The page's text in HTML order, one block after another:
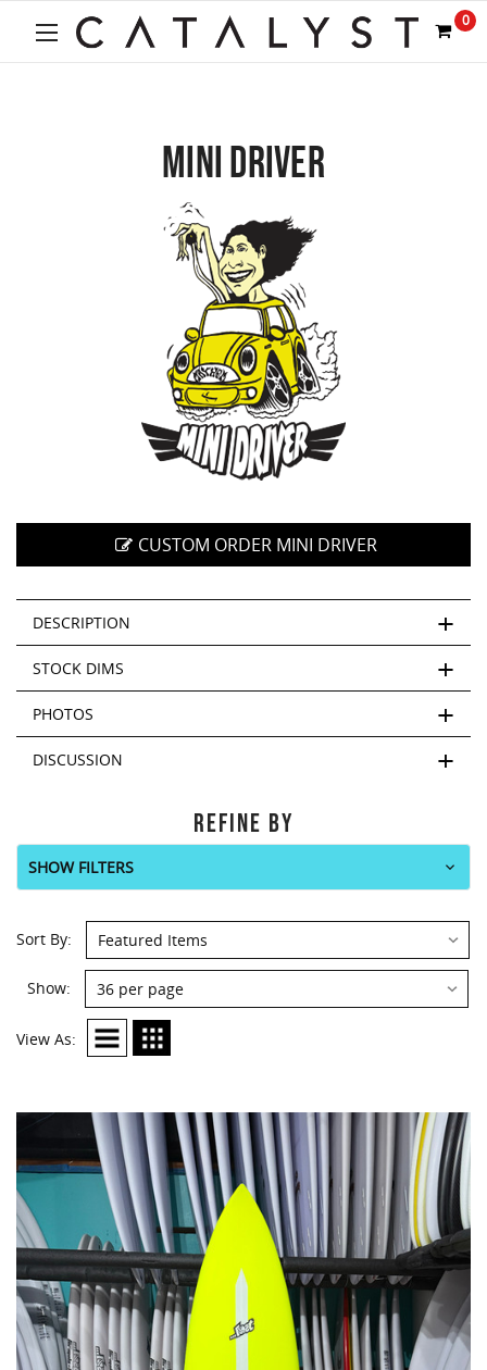
0
MINI DRIVER
CUSTOM ORDER MINI DRIVER
DESCRIPTION
STOCK DIMS
PHOTOS
DISCUSSION
REFINE BY
SHOW FILTERS
Sort By:
Show:
View As: